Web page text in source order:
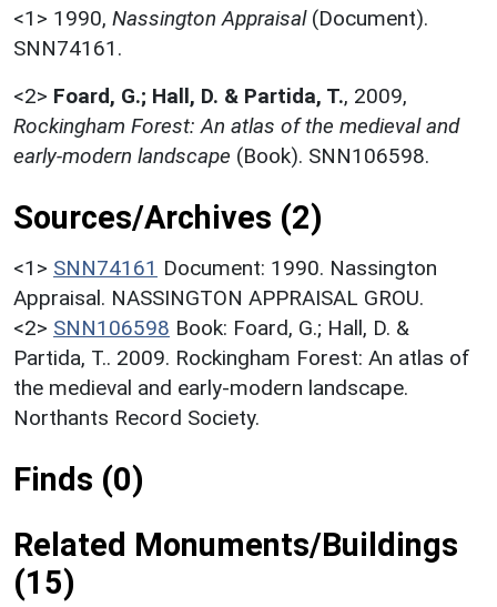
<1> 1990, Nassington Appraisal(Document).
SNN74161.
<2> Foard, G.; Hall, D. & Partida, T., 2009,
Rockingham Forest: An atlas of the medieval and
early-modern landscape (Book). SNN106598.
Sources/Archives (2)
<1> SNN74161 Document: 1990. Nassington
Appraisal. NASSINGTON APPRAISAL GROU.
<2> SNN106598 Book: Foard, G.; Hall, D. &
Partida, T.. 2009. Rockingham Forest: An atlas of
the medieval and early-modern landscape.
Northants Record Society.
Finds (0)
Related Monuments/Buildings
(15)